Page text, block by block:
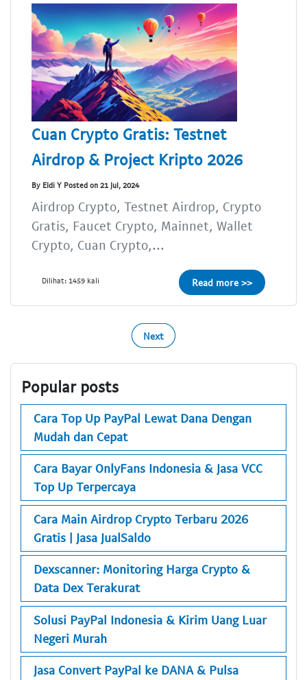
Cuan Crypto Gratis: Testnet
Airdrop & Project Kripto 2026
By Eldi Y Posted on 21 Jul, 2024
Airdrop Crypto, Testnet Airdrop, Crypto
Gratis, Faucet Crypto, Mainnet, Wallet
Crypto, Cuan Crypto,...
Dilihat: 1459 kali Read more >>
Next
Popular posts
Cara Top Up PayPal Lewat Dana Dengan
Mudah dan Cepat
Cara Bayar OnlyFans Indonesia & Jasa VCC
Top Up Terpercaya
Cara Main Airdrop Crypto Terbaru 2026
Gratis | Jasa JualSaldo
Dexscanner: Monitoring Harga Crypto &
Data Dex Terakurat
Solusi PayPal Indonesia & Kirim Uang Luar
Negeri Murah
Jasa Convert PayPal ke DANA & Pulsa